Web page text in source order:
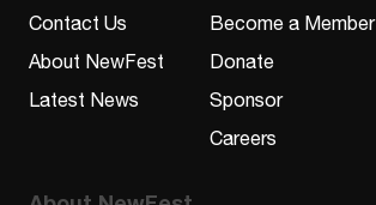
Contact Us
About NewFest
Latest News
Become a Member
Donate
Sponsor
Careers